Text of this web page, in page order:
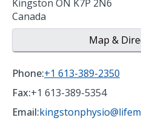
Kingston ON K7P 2N6
Canada
Map &
Phone:+1 613-389-2350
Fax:+1 613-389-5354
Email: